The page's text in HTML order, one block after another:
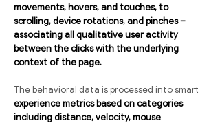
movements, hovers, and touches, to
scrolling, device rotations, and pinches –
associating all qualitative user activity
between the clicks with the underlying
context of the page.
The behavioral data is processed into smart
experience metrics based on categories
including distance, velocity, mouse